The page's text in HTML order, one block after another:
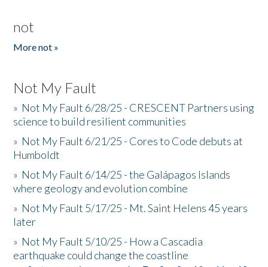
not
More not »
Not My Fault
» Not My Fault 6/28/25 - CRESCENT Partners using
science to build resilient communities
» Not My Fault 6/21/25 - Cores to Code debuts at
Humboldt
» Not My Fault 6/14/25 - the Galápagos Islands
where geology and evolution combine
» Not My Fault 5/17/25 - Mt. Saint Helens 45 years
later
» Not My Fault 5/10/25 - How a Cascadia
earthquake could change the coastline